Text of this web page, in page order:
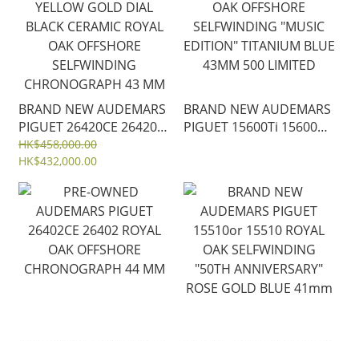
BRAND NEW AUDEMARS
PIGUET 26420CE 26420
BLACK YELLOW GOLD
DIAL BLACK CERAMIC
ROYAL OAK OFFSHORE
SELFWINDING
CHRONOGRAPH 43 MM
BLACK ALLIGATOR STRAP
43mm
HK$458,000.00
HK$432,000.00
BRAND NEW AUDEMARS
PIGUET 15600Ti 15600
EDITION" TITANIUM BLUE
43MM 500 LIMITED